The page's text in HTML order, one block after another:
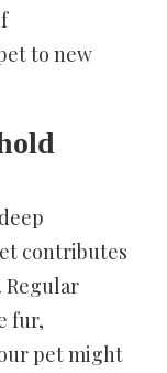
to new
contributes
Regular
fur,
pet might